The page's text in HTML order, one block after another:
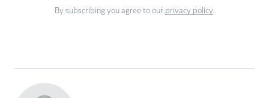
By subscribing you agree to our privacy policy.